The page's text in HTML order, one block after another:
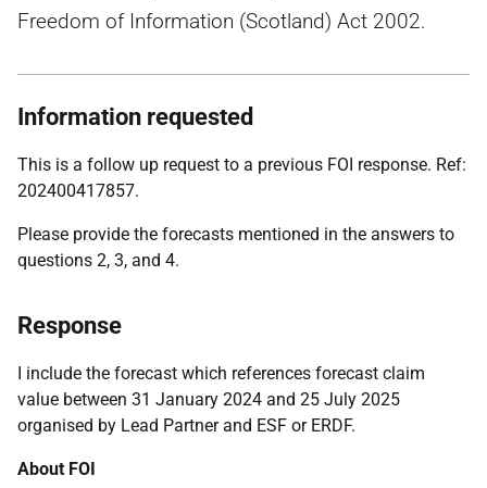
Freedom of Information (Scotland) Act 2002.
Information requested
This is a follow up request to a previous FOI response. Ref:
202400417857.
Please provide the forecasts mentioned in the answers to
questions 2, 3, and 4.
Response
I include the forecast which references forecast claim
value between 31 January 2024 and 25 July 2025
organised by Lead Partner and ESF or ERDF.
About FOI